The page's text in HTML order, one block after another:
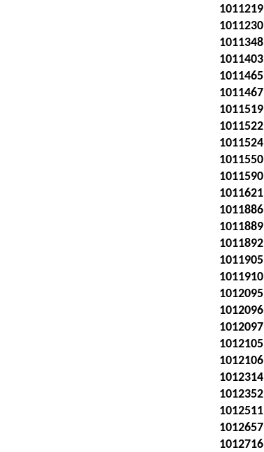
1011219
1011230
1011348
1011403
1011465
1011467
1011519
1011522
1011524
1011550
1011590
1011621
1011886
1011889
1011892
1011905
1011910
1012095
1012096
1012097
1012105
1012106
1012314
1012352
1012511
1012657
1012716